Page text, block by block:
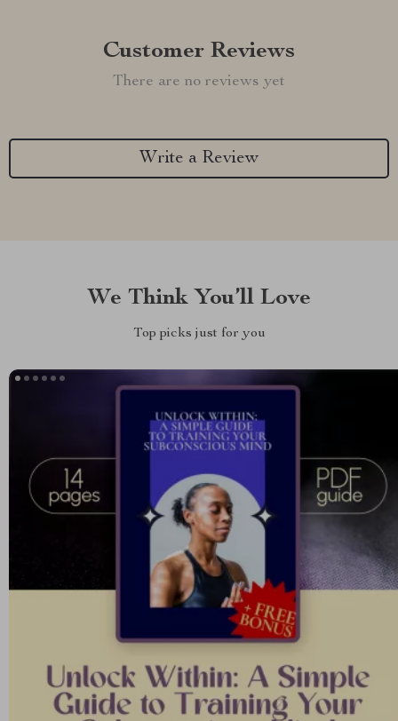
Customer Reviews
There are no reviews yet
Write a Review
We Think You’ll Love
Top picks just for you